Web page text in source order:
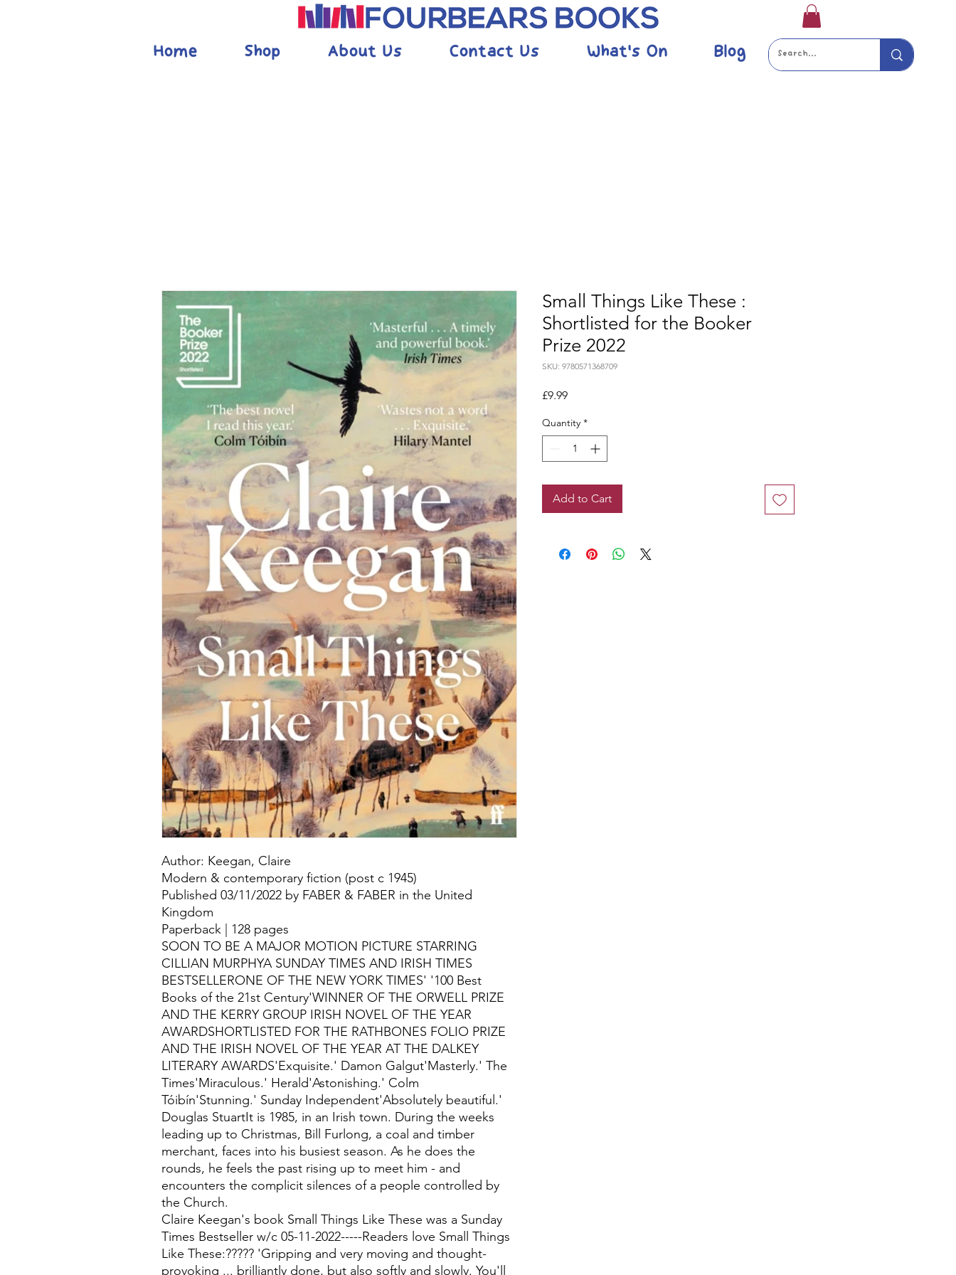
Home Shop About Us Contact Us What's On Blog
Author: Keegan, Claire
Modern & contemporary fiction (post c 1945)
Published 03/11/2022 by FABER & FABER in the United
Kingdom
Paperback | 128 pages
SOON TO BE A MAJOR MOTION PICTURE STARRING
CILLIAN MURPHYA SUNDAY TIMES AND IRISH TIMES
BESTSELLERONE OF THE NEW YORK TIMES' '100 Best
Books of the 21st Century'WINNER OF THE ORWELL PRIZE
AND THE KERRY GROUP IRISH NOVEL OF THE YEAR
AWARDSHORTLISTED FOR THE RATHBONES FOLIO PRIZE
AND THE IRISH NOVEL OF THE YEAR AT THE DALKEY
LITERARY AWARDS'Exquisite.' Damon Galgut'Masterly.' The
Times'Miraculous.' Herald'Astonishing.' Colm
Tóibín'Stunning.' Sunday Independent'Absolutely beautiful.'
Douglas StuartIt is 1985, in an Irish town. During the weeks
leading up to Christmas, Bill Furlong, a coal and timber
merchant, faces into his busiest season. As he does the
rounds, he feels the past rising up to meet him - and
encounters the complicit silences of a people controlled by
the Church.
Claire Keegan's book Small Things Like These was a Sunday
Times Bestseller w/c 05-11-2022-----Readers love Small Things
Like These:????? 'Gripping and very moving and thought-
provoking ... brilliantly done, but also softly and slowly. You'll
Small Things Like These :
Shortlisted for the Booker
Prize 2022
SKU: 9780571368709
£9.99Price
Quantity *
Add to Cart